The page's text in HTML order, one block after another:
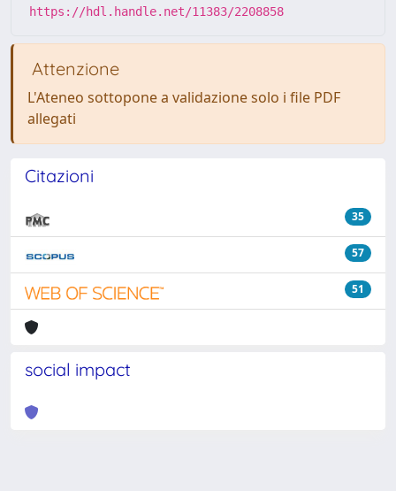
https://hdl.handle.net/11383/2208858
Attenzione
L'Ateneo sottopone a validazione solo i file PDF
allegati
Citazioni
35
57
51
social impact